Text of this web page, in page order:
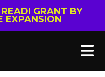
GRANT BY
EXPANSION